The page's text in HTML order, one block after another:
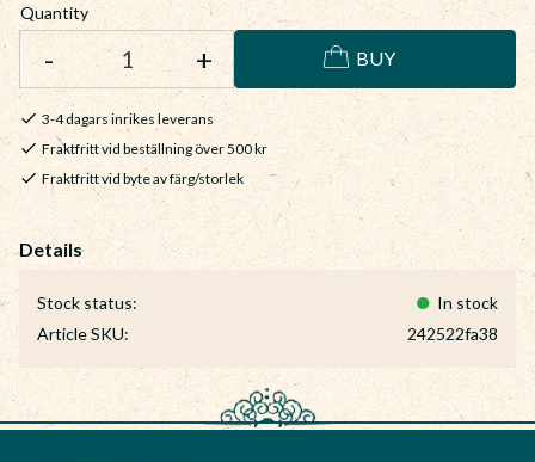
Quantity
+
- BUY
3-4 dagars inrikes leverans
Fraktfritt vid beställning över 500 kr
Fraktfritt vid byte av färg/storlek
Stock status
In stock
Article SKU
242522fa38